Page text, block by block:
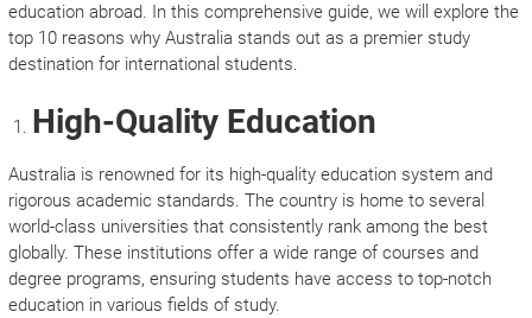
education abroad. In this comprehensive guide, we will explore the
top 10 reasons why Australia stands out as a premier study
destination for international students.
High-Quality Education
Australia is renowned for its high-quality education system and
rigorous academic standards. The country is home to several
world-class universities that consistently rank among the best
globally. These institutions offer a wide range of courses and
degree programs, ensuring students have access to top-notch
education in various fields of study.